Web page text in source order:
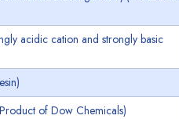
acidic cation and strongly basic
of Dow Chemicals)